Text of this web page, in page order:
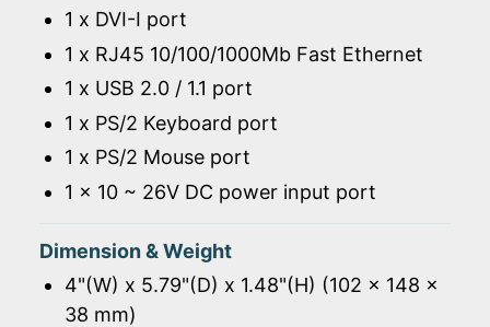
1 x DVI-I port
1 x RJ45 10/100/1000Mb Fast Ethernet
1 x USB 2.0 / 1.1 port
1 x PS/2 Keyboard port
1 x PS/2 Mouse port
1 x 10 ~ 26V DC power input port
Dimension & Weight
4"(W) x 5.79"(D) x 1.48"(H) (102 x 148 x
38 mm)